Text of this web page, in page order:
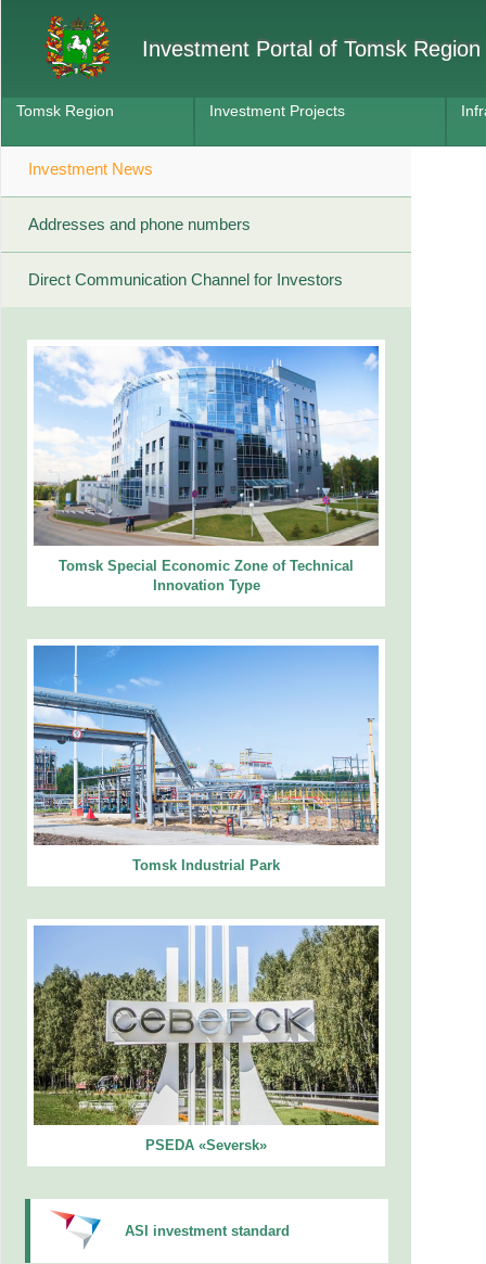
Investment Portal of Tomsk Region
Tomsk Region Investment Projects
Investment News
Addresses and phone numbers
Direct Communication Channel for Investors
Tomsk Special Economic Zone of Technical
Innovation Type
Tomsk Industrial Park
PSEDA «Seversk»
ASI investment standard